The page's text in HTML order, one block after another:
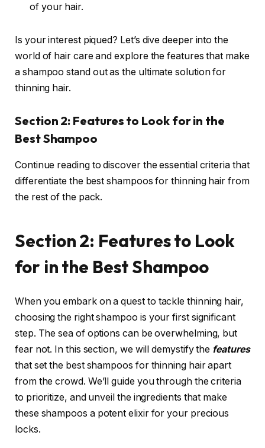
of your hair.
Is your interest piqued? Let’s dive deeper into the
world of hair care and explore the features that make
a shampoo stand out as the ultimate solution for
thinning hair.
Section 2: Features to Look for in the
Best Shampoo
Continue reading to discover the essential criteria that
differentiate the best shampoos for thinning hair from
the rest of the pack.
Section 2: Features to Look
for in the Best Shampoo
When you embark on a quest to tackle thinning hair,
choosing the right shampoo is your first significant
step. The sea of options can be overwhelming, but
fear not. In this section, we will demystify the features
that set the best shampoos for thinning hair apart
from the crowd. We’ll guide you through the criteria
to prioritize, and unveil the ingredients that make
these shampoos a potent elixir for your precious
locks.